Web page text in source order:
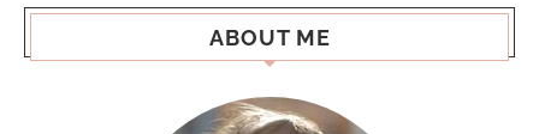
ABOUT ME